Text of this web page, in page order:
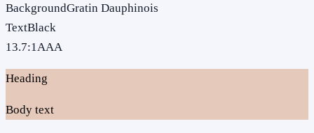
BackgroundGratin Dauphinois
TextBlack
13.7:1AAA
Heading
Body text